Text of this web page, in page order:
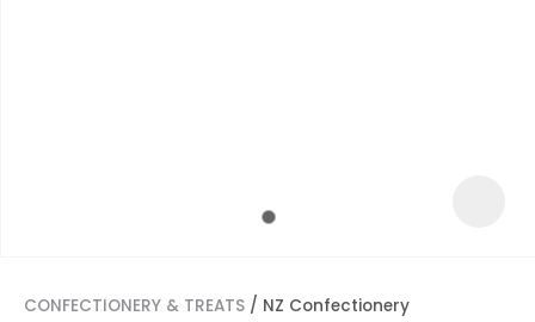
CONFECTIONERY & TREATS NZ Confectionery